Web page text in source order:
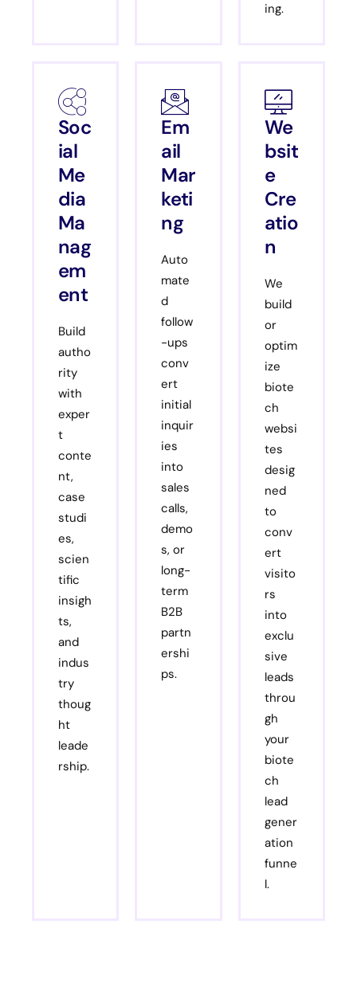
ing.
Soc
ial
Me
dia
Ma
nag
em
ent
Build
autho
rity
with
exper
t
conte
nt,
case
studi
es,
scien
tific
insigh
ts,
and
indus
try
thoug
ht
leade
rship.
Em
ail
Mar
keti
ng
Auto
mate
d
follow
-ups
conv
ert
initial
inquir
ies
into
sales
calls,
demo
s, or
long-
term
B2B
partn
ershi
ps.
We
bsit
e
Cre
atio
n
We
build
or
optim
ize
biote
ch
websi
tes
desig
ned
to
conv
ert
visito
rs
into
exclu
sive
leads
throu
gh
your
biote
ch
lead
gener
ation
funne
l.